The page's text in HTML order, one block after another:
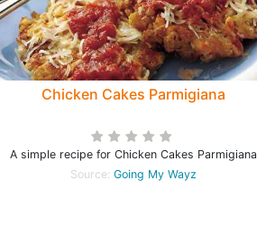
Chicken Cakes Parmigiana
A simple recipe for Chicken Cakes Parmigiana
Source: Going My Wayz